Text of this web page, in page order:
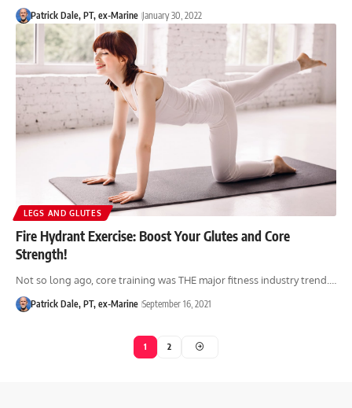
Patrick Dale, PT, ex-Marine January 30, 2022
LEGS AND GLUTES
Fire Hydrant Exercise: Boost Your Glutes and Core
Strength!
Not so long ago, core training was THE major fitness industry trend.…
Patrick Dale, PT, ex-Marine September 16, 2021
1 2